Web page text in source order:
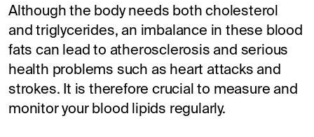
Although the body needs both cholesterol
and triglycerides, an imbalance in these blood
fats can lead to atherosclerosis and serious
health problems such as heart attacks and
strokes. It is therefore crucial to measure and
monitor your blood lipids regularly.